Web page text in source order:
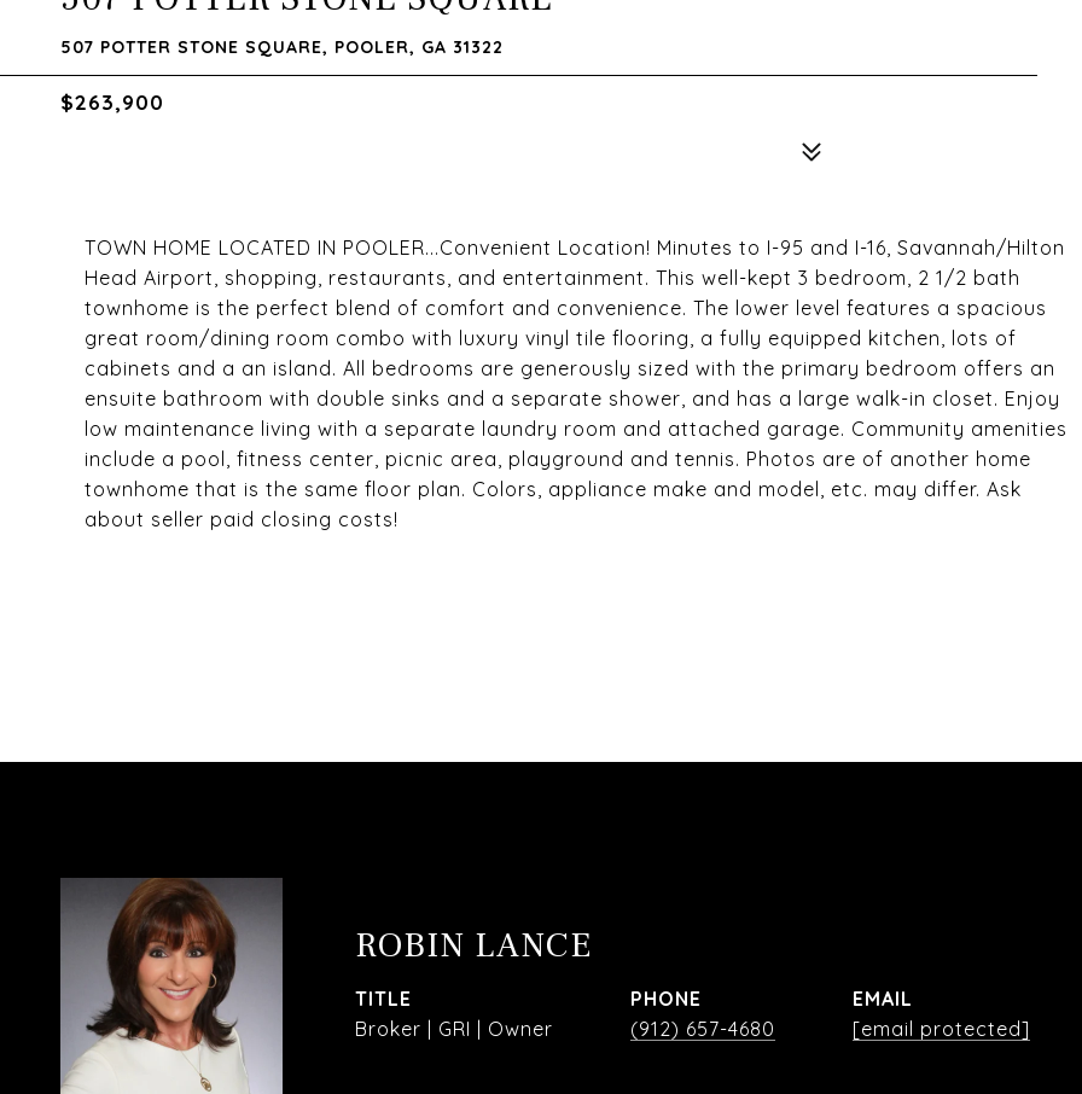
507 POTTER STONE SQUARE, POOLER, GA 31322
$263,900
TOWN HOME LOCATED IN POOLER...Convenient Location! Minutes to I-95 and I-16, Savannah/Hilton
Head Airport, shopping, restaurants, and entertainment. This well-kept 3 bedroom, 2 1/2 bath
townhome is the perfect blend of comfort and convenience. The lower level features a spacious
great room/dining room combo with luxury vinyl tile flooring, a fully equipped kitchen, lots of
cabinets and a an island. All bedrooms are generously sized with the primary bedroom offers an
ensuite bathroom with double sinks and a separate shower, and has a large walk-in closet. Enjoy
low maintenance living with a separate laundry room and attached garage. Community amenities
include a pool, fitness center, picnic area, playground and tennis. Photos are of another home
townhome that is the same floor plan. Colors, appliance make and model, etc. may differ. Ask
about seller paid closing costs!
ROBIN LANCE
TITLE
Broker | GRI | Owner
PHONE
(912) 657-4680
EMAIL
[email protected]